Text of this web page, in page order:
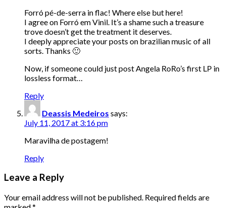
Forró pé-de-serra in flac! Where else but here!
I agree on Forró em Vinil. It’s a shame such a treasure
trove doesn’t get the treatment it deserves.
I deeply appreciate your posts on brazilian music of all
sorts. Thanks 🙂
Now, if someone could just post Angela RoRo’s first LP in
lossless format…
Reply
Deassis Medeiros says:
July 11, 2017 at 3:16 pm
Maravilha de postagem!
Reply
Leave a Reply
Your email address will not be published. Required fields are